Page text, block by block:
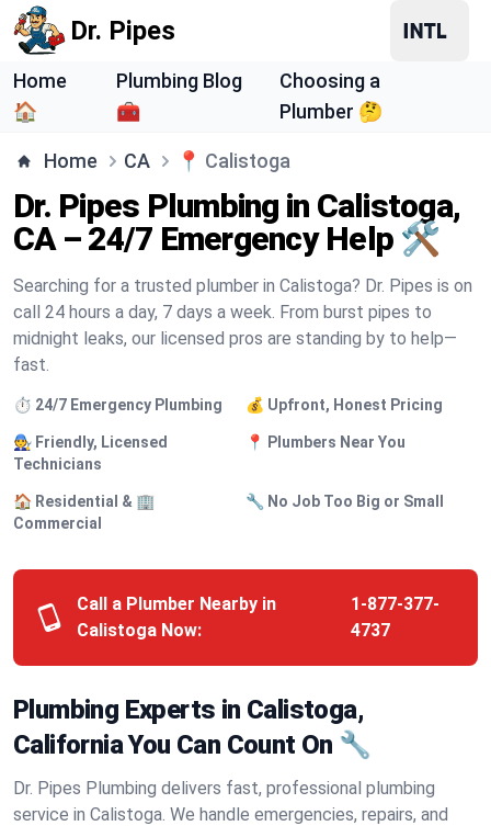
Dr. Pipes
Home
🏠
Plumbing Blog
🧰
Choosing a
Plumber 🤔
Home CA 📍 Calistoga
Dr. Pipes Plumbing in Calistoga,
CA – 24/7 Emergency Help 🛠️
Searching for a trusted plumber in Calistoga? Dr. Pipes is on
call 24 hours a day, 7 days a week. From burst pipes to
midnight leaks, our licensed pros are standing by to help—
fast.
⏱️ 24/7 Emergency Plumbing 💰 Upfront, Honest Pricing
🧑‍🔧 Friendly, Licensed
Technicians
📍 Plumbers Near You
🏠 Residential & 🏢
Commercial
🔧 No Job Too Big or Small
Call a Plumber Nearby in
Calistoga Now:
1-877-377-
4737
Plumbing Experts in Calistoga,
California You Can Count On 🔧
Dr. Pipes Plumbing delivers fast, professional plumbing
service in Calistoga. We handle emergencies, repairs, and